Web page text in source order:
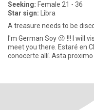
Seeking: Female 21 - 36
Star sign: Libra
A treasure needs to be
I'm German Soy 😜 !!! I will
meet you there. Estaré en Chile el próximo año en marzo y espero
conocerte allí. Asta proximo